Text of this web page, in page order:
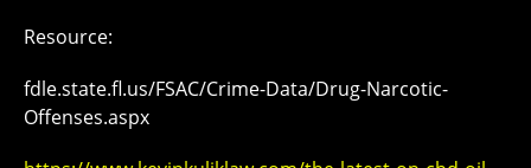
Resource:
fdle.state.fl.us/FSAC/Crime-Data/Drug-Narcotic-
Offenses.aspx